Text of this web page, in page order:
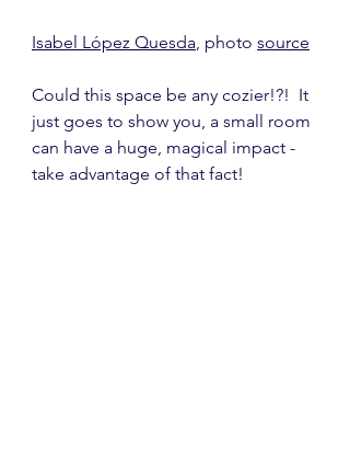
Isabel López Quesda, photo source
Could this space be any cozier!?!  It
just goes to show you, a small room
can have a huge, magical impact -
take advantage of that fact!